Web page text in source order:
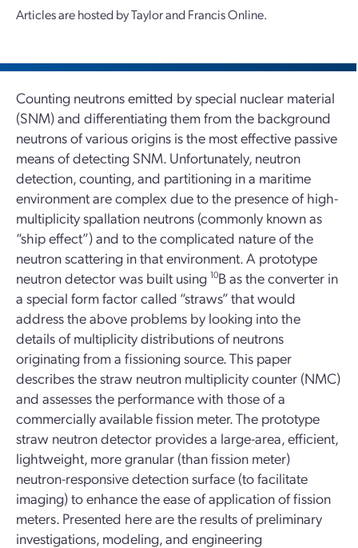
Articles are hosted by Taylor and Francis Online.
Counting neutrons emitted by special nuclear material
(SNM) and differentiating them from the background
neutrons of various origins is the most effective passive
means of detecting SNM. Unfortunately, neutron
detection, counting, and partitioning in a maritime
environment are complex due to the presence of high-
multiplicity spallation neutrons (commonly known as
“ship effect”) and to the complicated nature of the
neutron scattering in that environment. A prototype
neutron detector was built using 10B as the converter in
a special form factor called “straws” that would
address the above problems by looking into the
details of multiplicity distributions of neutrons
originating from a fissioning source. This paper
describes the straw neutron multiplicity counter (NMC)
and assesses the performance with those of a
commercially available fission meter. The prototype
straw neutron detector provides a large-area, efficient,
lightweight, more granular (than fission meter)
neutron-responsive detection surface (to facilitate
imaging) to enhance the ease of application of fission
meters. Presented here are the results of preliminary
investigations, modeling, and engineering